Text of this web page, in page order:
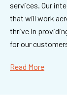
services. Our
that will work
thrive in
for our
Read More